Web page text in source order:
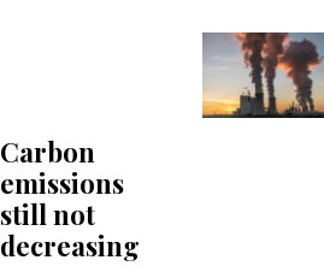
Carbon
emissions
still not
decreasing